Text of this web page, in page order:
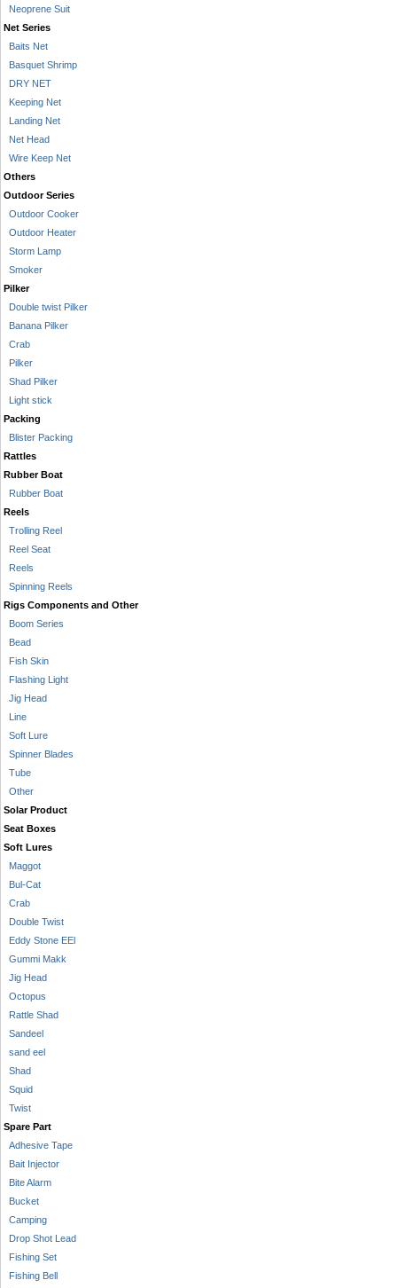
Neoprene Suit
Net Series
Baits Net
Basquet Shrimp
DRY NET
Keeping Net
Landing Net
Net Head
Wire Keep Net
Others
Outdoor Series
Outdoor Cooker
Outdoor Heater
Storm Lamp
Smoker
Pilker
Double twist Pilker
Banana Pilker
Crab
Pilker
Shad Pilker
Light stick
Packing
Blister Packing
Rattles
Rubber Boat
Rubber Boat
Reels
Trolling Reel
Reel Seat
Reels
Spinning Reels
Rigs Components and Other
Boom Series
Bead
Fish Skin
Flashing Light
Jig Head
Line
Soft Lure
Spinner Blades
Tube
Other
Solar Product
Seat Boxes
Soft Lures
Maggot
Bul-Cat
Crab
Double Twist
Eddy Stone EEl
Gummi Makk
Jig Head
Octopus
Rattle Shad
Sandeel
sand eel
Shad
Squid
Twist
Spare Part
Adhesive Tape
Bait Injector
Bite Alarm
Bucket
Camping
Drop Shot Lead
Fishing Set
Fishing Bell